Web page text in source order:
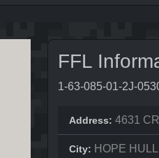
FFL
1-63-085-01-2J-
Address: 4631
City: HOPE HULL